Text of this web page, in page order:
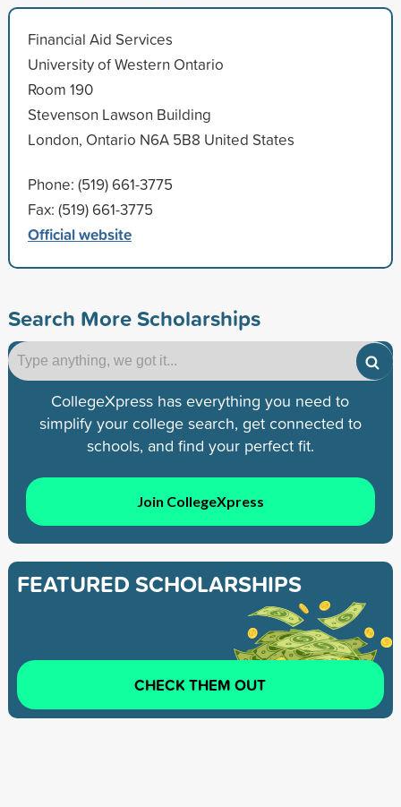
Financial Aid Services
University of Western Ontario
Room 190
Stevenson Lawson Building
London, Ontario N6A 5B8 United States
Phone: (519) 661-3775
Fax: (519) 661-3775
Official website
Search More Scholarships
CollegeXpress has everything you need to
simplify your college search, get connected to
schools, and find your perfect fit.
Join CollegeXpress
FEATURED SCHOLARSHIPS
CHECK THEM OUT